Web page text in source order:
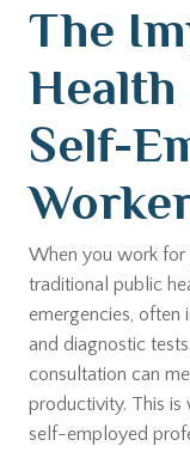
The
Self-
When you work for
traditional public
emergencies,
and diagnostic
consultation can
productivity. This is
self-employed